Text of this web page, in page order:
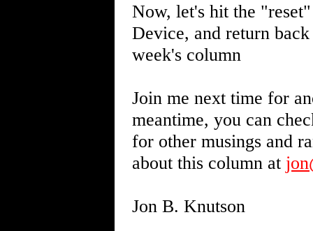
Now, let's hit the
Device, and return
week's column
Join me next time for
meantime, you can
for other musings and
about this column at
Jon B. Knutson